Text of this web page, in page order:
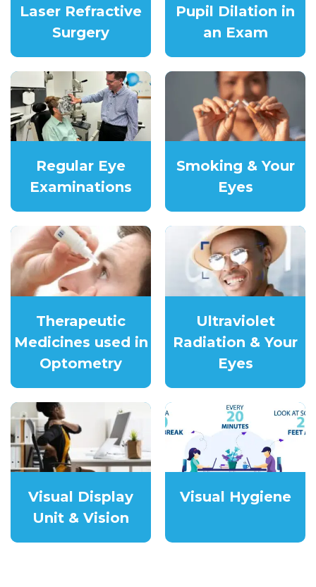
Laser Refractive
Surgery
Pupil Dilation in
an Exam
Regular Eye
Examinations
Smoking & Your
Eyes
Therapeutic
Medicines used in
Optometry
Ultraviolet
Radiation & Your
Eyes
Visual Display
Unit & Vision
Visual Hygiene